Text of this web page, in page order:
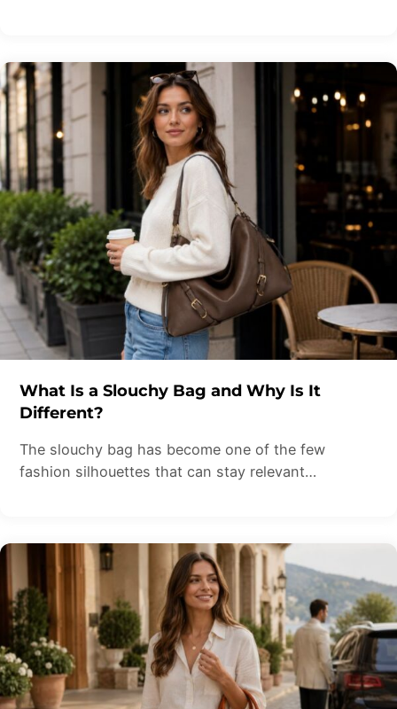
What Is a Slouchy Bag and Why Is It
Different?
The slouchy bag has become one of the few
fashion silhouettes that can stay relevant…